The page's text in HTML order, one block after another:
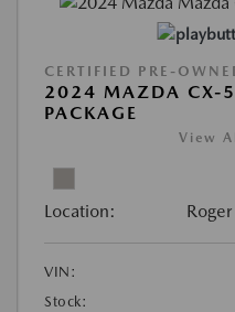
CERTIFIED PRE-
2024 MAZDA CX-5
PACKAGE
View
Location:
VIN:
Stock: